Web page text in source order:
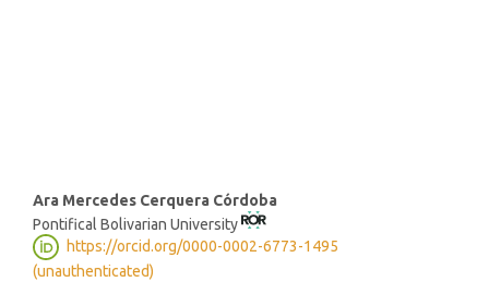
Main
Article
Content
Ara Mercedes Cerquera Córdoba
Pontifical Bolivarian University
https://orcid.org/0000-0002-6773-1495
(unauthenticated)